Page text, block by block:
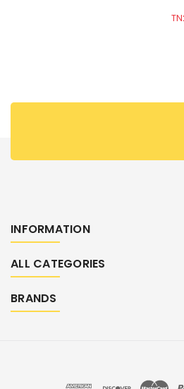
INFORMATION
ALL CATEGORIES
BRANDS